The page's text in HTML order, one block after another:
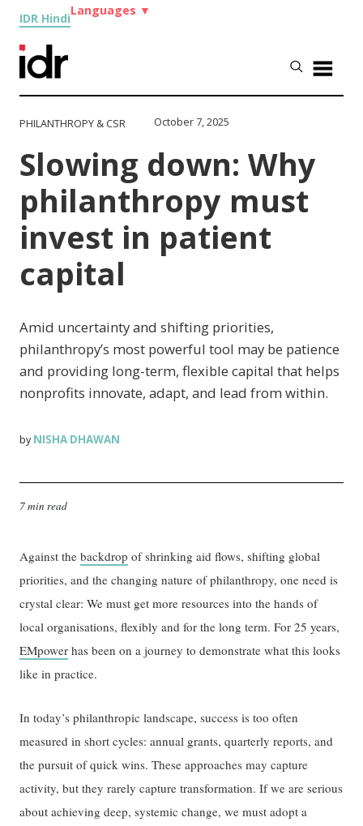
IDR Hindi
Languages ▼
PHILANTHROPY & CSR October 7, 2025
Slowing down: Why
philanthropy must
invest in patient
capital
Amid uncertainty and shifting priorities,
philanthropy’s most powerful tool may be patience
and providing long-term, flexible capital that helps
nonprofits innovate, adapt, and lead from within.
byNISHA DHAWAN
7 min read
Against thebackdrop of shrinking aid flows, shifting global
priorities, and the changing nature of philanthropy, one need is
crystal clear: We must get more resources into the hands of
local organisations, flexibly and for the long term. For 25 years,
EMpower has been on a journey to demonstrate what this looks
like in practice.
In today’s philanthropic landscape, success is too often
measured in short cycles: annual grants, quarterly reports, and
the pursuit of quick wins. These approaches may capture
activity, but they rarely capture transformation. If we are serious
about achieving deep, systemic change, we must adopt a